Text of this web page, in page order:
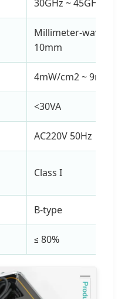
30GHz ~ 45GHz
Millimeter-wave
10mm
4mW/cm2 ~
<30VA
AC220V 50Hz
Class I
B-type
≤ 80%